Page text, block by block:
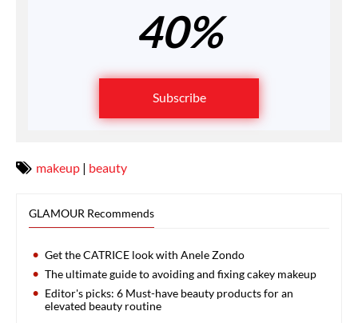
40%
Subscribe
makeup | beauty
GLAMOUR Recommends
Get the CATRICE look with Anele Zondo
The ultimate guide to avoiding and fixing cakey makeup
Editor's picks: 6 Must-have beauty products for an
elevated beauty routine